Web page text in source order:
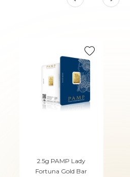
2.5g PAMP Lady
Fortuna Gold Bar